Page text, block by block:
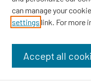
Browse
Disciplines
can manage your
settings link. For more
Accept all